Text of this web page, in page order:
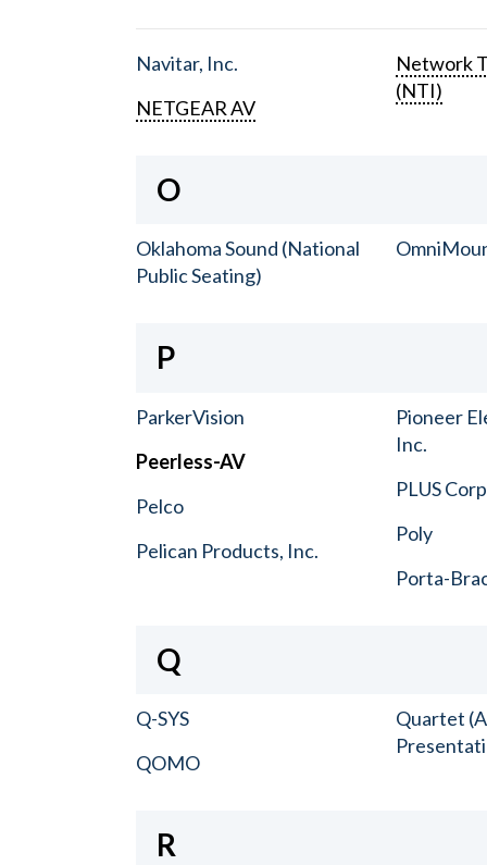
Navitar, Inc.
NETGEAR AV
Network
(NTI)
O
Oklahoma Sound (National
Public Seating)
P
ParkerVision
Peerless-AV
Pelco
Pelican Products, Inc.
Pioneer
Inc.
PLUS
Poly
Porta-
Q
Q-SYS
QOMO
Quartet
R